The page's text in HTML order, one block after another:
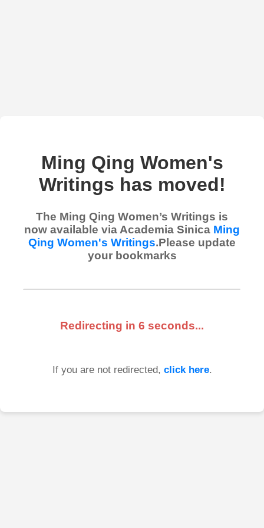
Ming Qing Women's
Writings has moved!
The Ming Qing Women’s Writings is
now available via Academia Sinica Ming
Qing Women's Writings.Please update
your bookmarks
Redirecting in 6 seconds...
If you are not redirected, click here.